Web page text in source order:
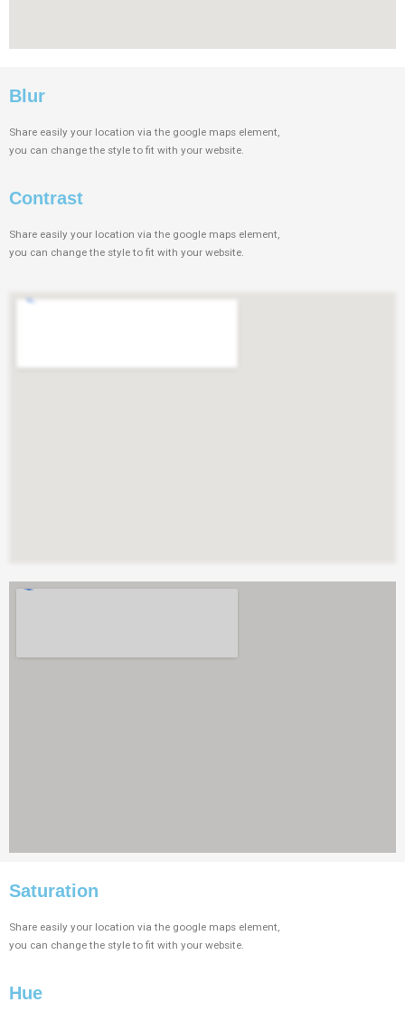
Blur
Share easily your location via the google maps element,
you can change the style to fit with your website.
Contrast
Share easily your location via the google maps element,
you can change the style to fit with your website.
Saturation​
Share easily your location via the google maps element,
you can change the style to fit with your website.
Hue